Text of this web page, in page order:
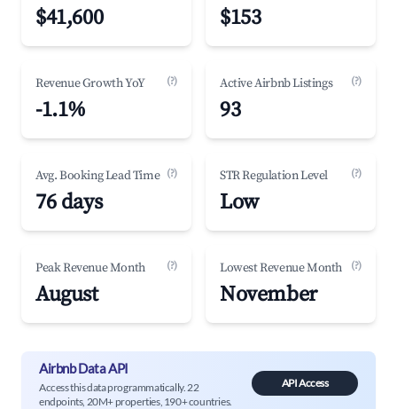
$41,600 $153
Revenue Growth YoY (?)
-1.1%
Active Airbnb Listings (?)
93
Avg. Booking Lead Time (?)
76 days
STR Regulation Level (?)
Low
Peak Revenue Month (?)
August
Lowest Revenue Month (?)
November
Airbnb Data API
Access this data programmatically. 22
endpoints, 20M+ properties, 190+ countries.
API Access